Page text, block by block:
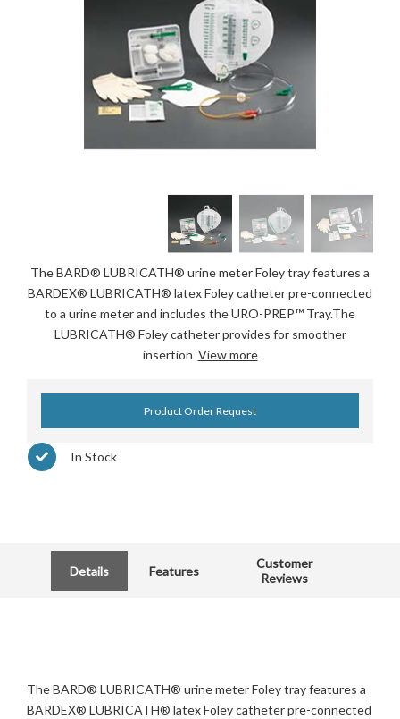
The BARD® LUBRICATH® urine meter Foley tray features a
BARDEX® LUBRICATH® latex Foley catheter pre-connected
to a urine meter and includes the URO-PREP™ Tray.The
LUBRICATH® Foley catheter provides for smoother
insertion View more
Product Order Request
In Stock
Details Features
Customer
Reviews
The BARD® LUBRICATH® urine meter Foley tray features a
BARDEX® LUBRICATH® latex Foley catheter pre-connected